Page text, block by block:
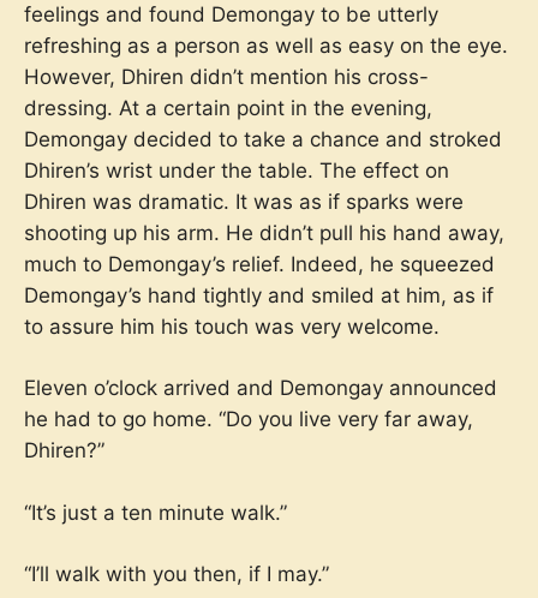
feelings and found Demongay to be utterly
refreshing as a person as well as easy on the eye.
However, Dhiren didn’t mention his cross-
dressing. At a certain point in the evening,
Demongay decided to take a chance and stroked
Dhiren’s wrist under the table. The effect on
Dhiren was dramatic. It was as if sparks were
shooting up his arm. He didn’t pull his hand away,
much to Demongay’s relief. Indeed, he squeezed
Demongay’s hand tightly and smiled at him, as if
to assure him his touch was very welcome.
Eleven o’clock arrived and Demongay announced
he had to go home. “Do you live very far away,
Dhiren?”
“It’s just a ten minute walk.”
“I’ll walk with you then, if I may.”